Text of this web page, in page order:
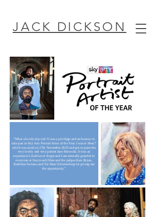
JACK DICKSON
“What a lovely day out! It was a privilege and an honour to
take part in Sky Arts Portrait Artist of the Year. I was in Heat 7
which was aired on 27th November 2020 and got to paint the
very lovely and very patient Jane Horrocks. It was an
experience I shall never forget and I am eternally grateful to
everyone at Storyvault films and the judges Kate Bryan,
Kathleen Soriano and Tai Shan Schierenberg for giving me
the opportunity."